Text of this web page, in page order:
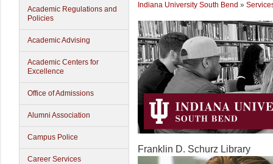
Academic Regulations and
Policies
Academic Advising
Academic Centers for
Excellence
Office of Admissions
Alumni Association
Campus Police
Career Services
Indiana University South Bend »
Franklin D. Schurz Library